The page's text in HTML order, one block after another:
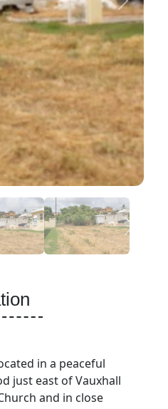
in a peaceful
just east of Vauxhall
and in close